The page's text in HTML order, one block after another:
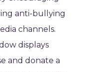
anti-bullying
channels.
displays
and donate a